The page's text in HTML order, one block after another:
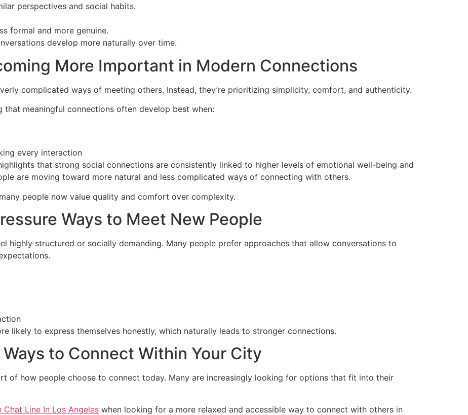
perspectives and social habits.
formal and more genuine.
develop more naturally over time.
More Important in Modern Connections
complicated ways of meeting others. Instead, they’re prioritizing simplicity, comfort, and authenticity.
meaningful connections often develop best when:
every interaction
that strong social connections are consistently linked to higher levels of emotional well-being and
are moving toward more natural and less complicated ways of connecting with others.
people now value quality and comfort over complexity.
Ways to Meet New People
highly structured or socially demanding. Many people prefer approaches that allow conversations to
likely to express themselves honestly, which naturally leads to stronger connections.
to Connect Within Your City
of how people choose to connect today. Many are increasingly looking for options that fit into their
Chat Line In Los Angeles when looking for a more relaxed and accessible way to connect with others in